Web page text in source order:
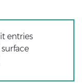
entries